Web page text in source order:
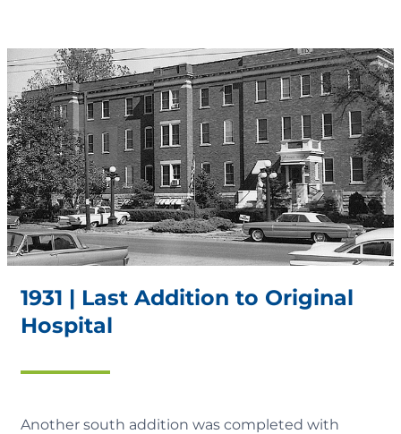
1931 | Last Addition to Original
Hospital
Another south addition was completed with